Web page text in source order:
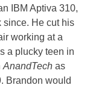
IBM Aptiva 310,
since. He cut his
working at a
a plucky teen in
AnandTech as
Brandon would